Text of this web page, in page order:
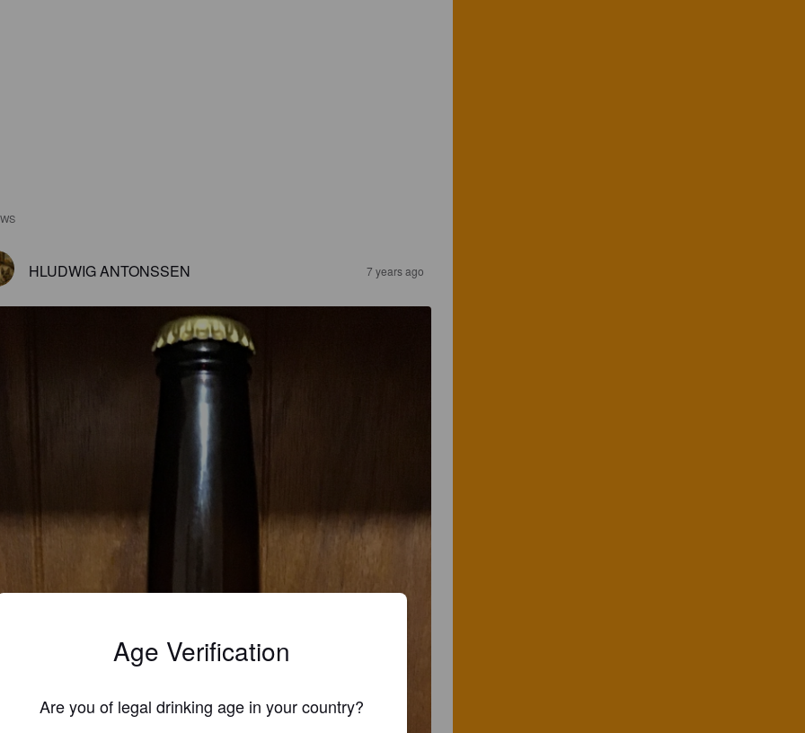
HLUDWIG ANTONSSEN 7 years ago
Age Verification
Are you of legal drinking age in your country?